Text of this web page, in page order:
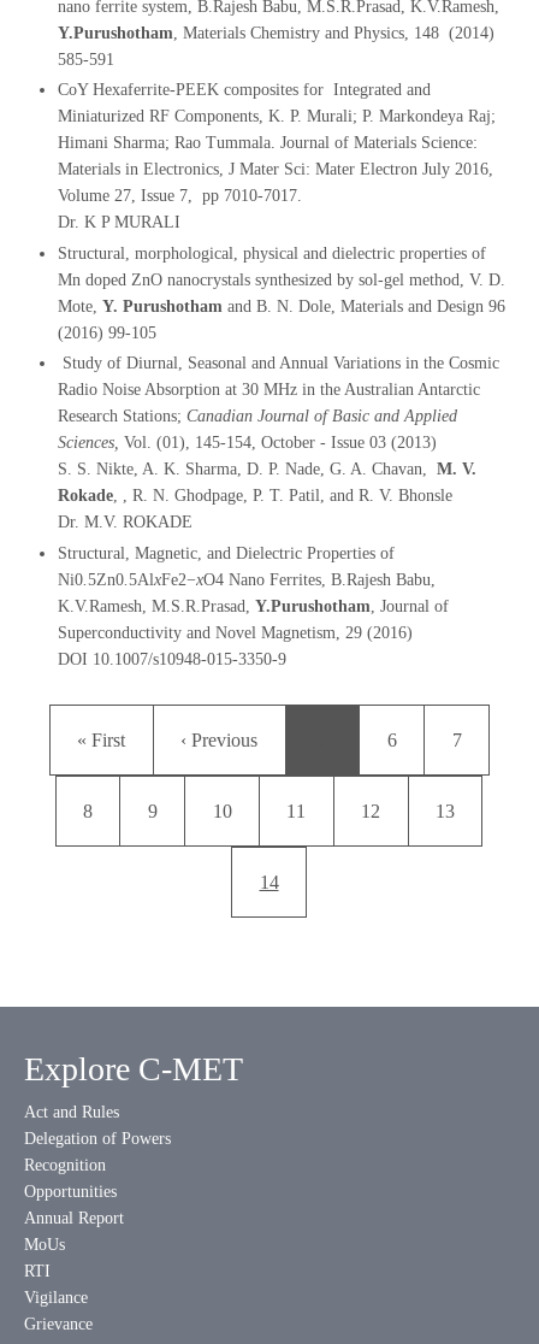
nano ferrite system, B.Rajesh Babu, M.S.R.Prasad, K.V.Ramesh,
Y.Purushotham , Materials Chemistry and Physics, 148 (2014)
585-591
CoY Hexaferrite-PEEK composites for Integrated and
Miniaturized RF Components, K. P. Murali; P. Markondeya Raj;
Himani Sharma; Rao Tummala. Journal of Materials Science:
Materials in Electronics, J Mater Sci: Mater Electron July 2016,
Volume 27, Issue 7, pp 7010-7017.
Dr. K P MURALI
Structural, morphological, physical and dielectric properties of
Mn doped ZnO nanocrystals synthesized by sol-gel method, V. D.
Mote, Y. Purushotham and B. N. Dole, Materials and Design 96
(2016) 99-105
Study of Diurnal, Seasonal and Annual Variations in the Cosmic
Radio Noise Absorption at 30 MHz in the Australian Antarctic
Research Stations; Canadian Journal of Basic and Applied
Sciences, Vol. (01), 145-154, October - Issue 03 (2013)
S. S. Nikte, A. K. Sharma, D. P. Nade, G. A. Chavan, M. V.
Rokade, , R. N. Ghodpage, P. T. Patil, and R. V. Bhonsle
Dr. M.V. ROKADE
Structural, Magnetic, and Dielectric Properties of
Ni0 5Zn0 5AlxFe2−xO4 Nano Ferrites, B.Rajesh Babu,
K.V.Ramesh, M.S.R.Prasad, Y.Purushotham , Journal of
Superconductivity and Novel Magnetism, 29 (2016)
DOI 10.1007/s10948-015-3350-9
Pagination
First page
« First Previous page
‹ Previous Page
6 Page
7
Page
8 Page
9 Page
10 Page
11 Page
12 Page
13
Current page
14
Explore C-MET
Act and Rules
Delegation of Powers
Recognition
Opportunities
Annual Report
MoUs
RTI
Vigilance
Grievance